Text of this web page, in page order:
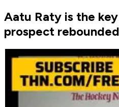
Aatu Raty is the
prospect